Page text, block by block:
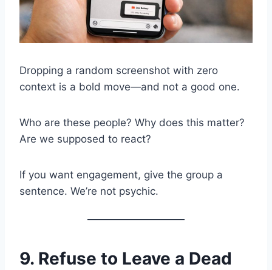
Dropping a random screenshot with zero
context is a bold move—and not a good one.
Who are these people? Why does this matter?
Are we supposed to react?
If you want engagement, give the group a
sentence. We’re not psychic.
9. Refuse to Leave a Dead